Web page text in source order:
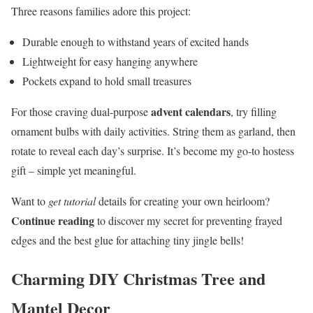
Three reasons families adore this project:
Durable enough to withstand years of excited hands
Lightweight for easy hanging anywhere
Pockets expand to hold small treasures
For those craving dual-purposeadvent calendars, try filling
ornament bulbs with daily activities. String them as garland, then
rotate to reveal each day’s surprise. It’s become my go-to hostess
gift – simple yet meaningful.
Want to get tutorialdetails for creating your own heirloom?
Continue readingto discover my secret for preventing frayed
edges and the best glue for attaching tiny jingle bells!
Charming DIY Christmas Tree and
Mantel Decor